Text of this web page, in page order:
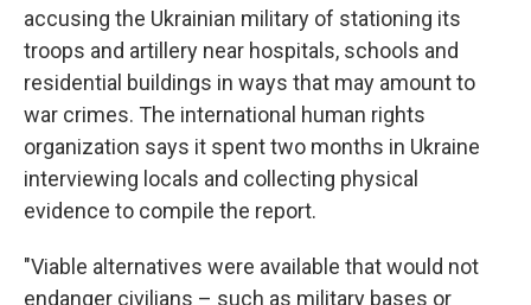
accusing the Ukrainian military of stationing its
troops and artillery near hospitals, schools and
residential buildings in ways that may amount to
war crimes. The international human rights
organization says it spent two months in Ukraine
interviewing locals and collecting physical
evidence to compile the report.
"Viable alternatives were available that would not
endanger civilians – such as military bases or